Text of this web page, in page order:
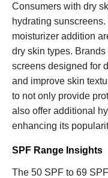
Consumers with dry
hydrating
moisturizer addition
dry skin types.
screens designed for
and improve skin
to not only provide
also offer additional
enhancing its
SPF Range Insights
The 50 SPF to 69